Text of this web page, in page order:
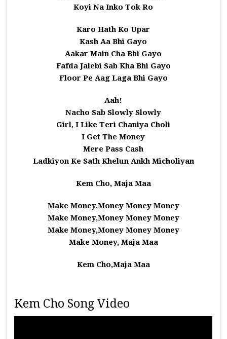
Koyi Na Inko Tok Ro
Karo Hath Ko Upar
Kash Aa Bhi Gayo
Aakar Main Cha Bhi Gayo
Fafda Jalebi Sab Kha Bhi Gayo
Floor Pe Aag Laga Bhi Gayo
Aah!
Nacho Sab Slowly Slowly
Girl, I Like Teri Chaniya Choli
I Get The Money
Mere Pass Cash
Ladkiyon Ke Sath Khelun Ankh Micholiyan
Kem Cho, Maja Maa
Make Money,Money Money Money
Make Money,Money Money Money
Make Money,Money Money Money
Make Money, Maja Maa
Kem Cho,Maja Maa
Kem Cho Song Video